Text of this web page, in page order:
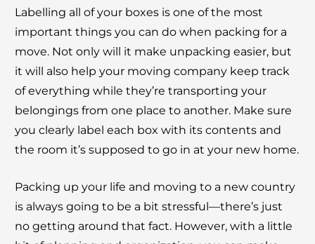
Labelling all of your boxes is one of the most
important things you can do when packing for a
move. Not only will it make unpacking easier, but
it will also help your moving company keep track
of everything while they’re transporting your
belongings from one place to another. Make sure
you clearly label each box with its contents and
the room it’s supposed to go in at your new home.
Packing up your life and moving to a new country
is always going to be a bit stressful—there’s just
no getting around that fact. However, with a little